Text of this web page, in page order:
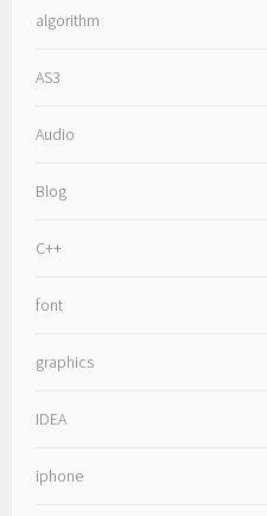
algorithm
AS3
Audio
Blog
C++
font
graphics
IDEA
iphone